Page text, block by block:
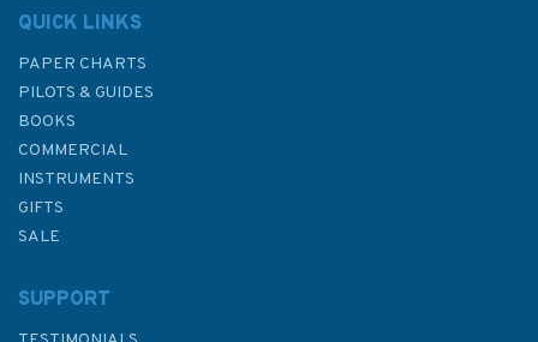
QUICK LINKS
PAPER CHARTS
PILOTS & GUIDES
BOOKS
COMMERCIAL
INSTRUMENTS
GIFTS
SALE
SUPPORT